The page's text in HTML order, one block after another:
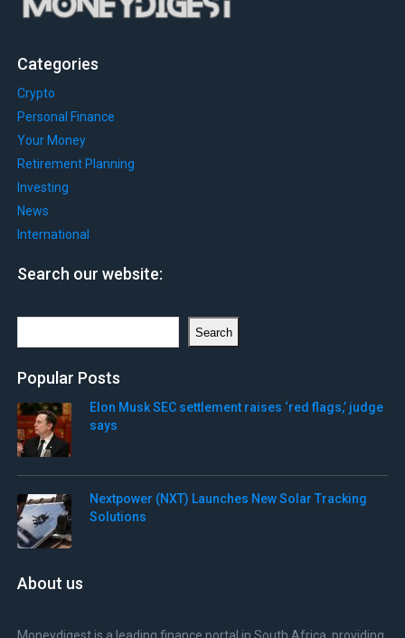
Categories
Crypto
Personal Finance
Your Money
Retirement Planning
Investing
News
International
Search our website:
Search
Popular Posts
Elon Musk SEC settlement raises ‘red flags,’ judge
says
Nextpower (NXT) Launches New Solar Tracking
Solutions
About us